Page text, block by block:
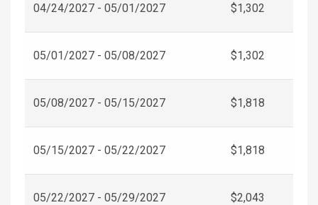
04/24/2027 - 05/01/2027 $1,302
05/01/2027 - 05/08/2027 $1,302
05/08/2027 - 05/15/2027 $1,818
05/15/2027 - 05/22/2027 $1,818
05/22/2027 - 05/29/2027 $2,043